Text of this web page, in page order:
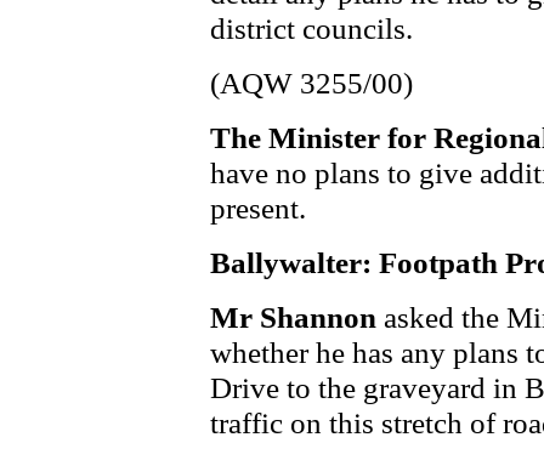
district councils.
(AQW 3255/00)
The Minister for
have no plans to give
present.
Ballywalter: Footpath
Mr Shannon asked the
whether he has any plans
Drive to the graveyard in
traffic on this stretch of